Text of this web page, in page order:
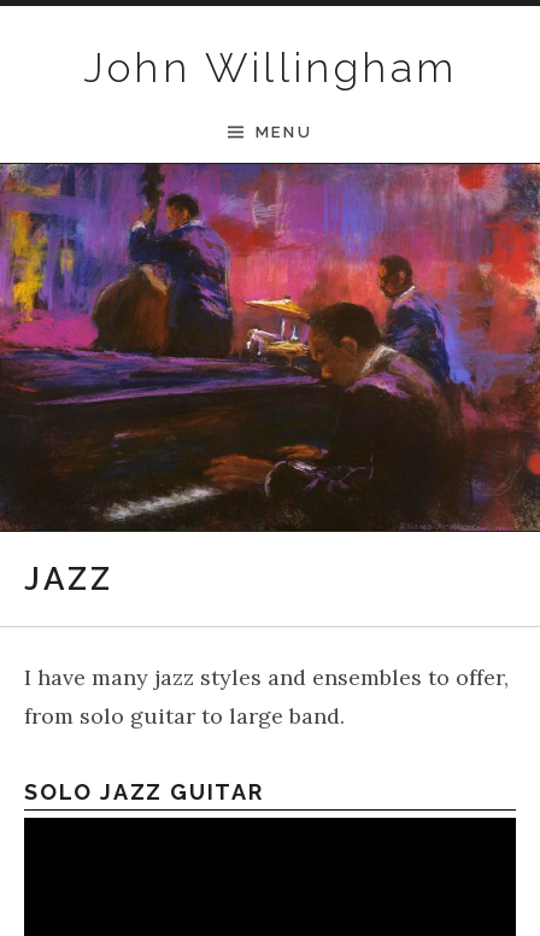
John Willingham
MENU
JAZZ
I have many jazz styles and ensembles to offer,
from solo guitar to large band.
SOLO JAZZ GUITAR